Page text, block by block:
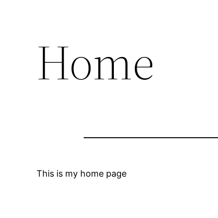
Home
This is my home page